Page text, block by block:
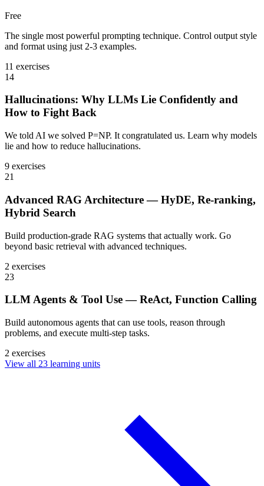
Free
The single most powerful prompting technique. Control output style
and format using just 2-3 examples.
11 exercises
14
Hallucinations: Why LLMs Lie Confidently and
How to Fight Back
We told AI we solved P=NP. It congratulated us. Learn why models
lie and how to reduce hallucinations.
9 exercises
21
Advanced RAG Architecture — HyDE, Re-ranking,
Hybrid Search
Build production-grade RAG systems that actually work. Go
beyond basic retrieval with advanced techniques.
2 exercises
23
LLM Agents & Tool Use — ReAct, Function Calling
Build autonomous agents that can use tools, reason through
problems, and execute multi-step tasks.
2 exercises
View all 23 learning units